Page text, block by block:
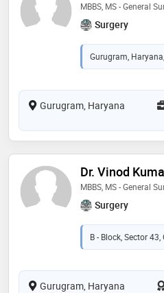
MBBS, MS - General
Surgery
Gurugram,
Gurugram, Haryana
Dr. Vinod
MBBS, MS - General
Surgery
B - Block, Sector
Gurugram, Haryana